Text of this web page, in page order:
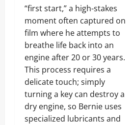
“first start,” a high-stakes
moment often captured on
film where he attempts to
breathe life back into an
engine after 20 or 30 years.
This process requires a
delicate touch; simply
turning a key can destroy a
dry engine, so Bernie uses
specialized lubricants and